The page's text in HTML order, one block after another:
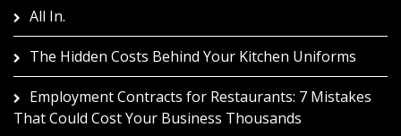
All In.
The Hidden Costs Behind Your Kitchen Uniforms
Employment Contracts for Restaurants: 7 Mistakes
That Could Cost Your Business Thousands